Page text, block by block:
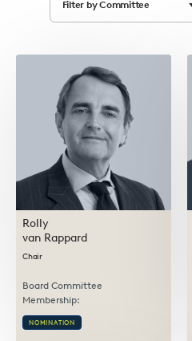
Filter by Committee
Rolly
van Rappard
Chair
Board Committee
Membership:
NOMINATION